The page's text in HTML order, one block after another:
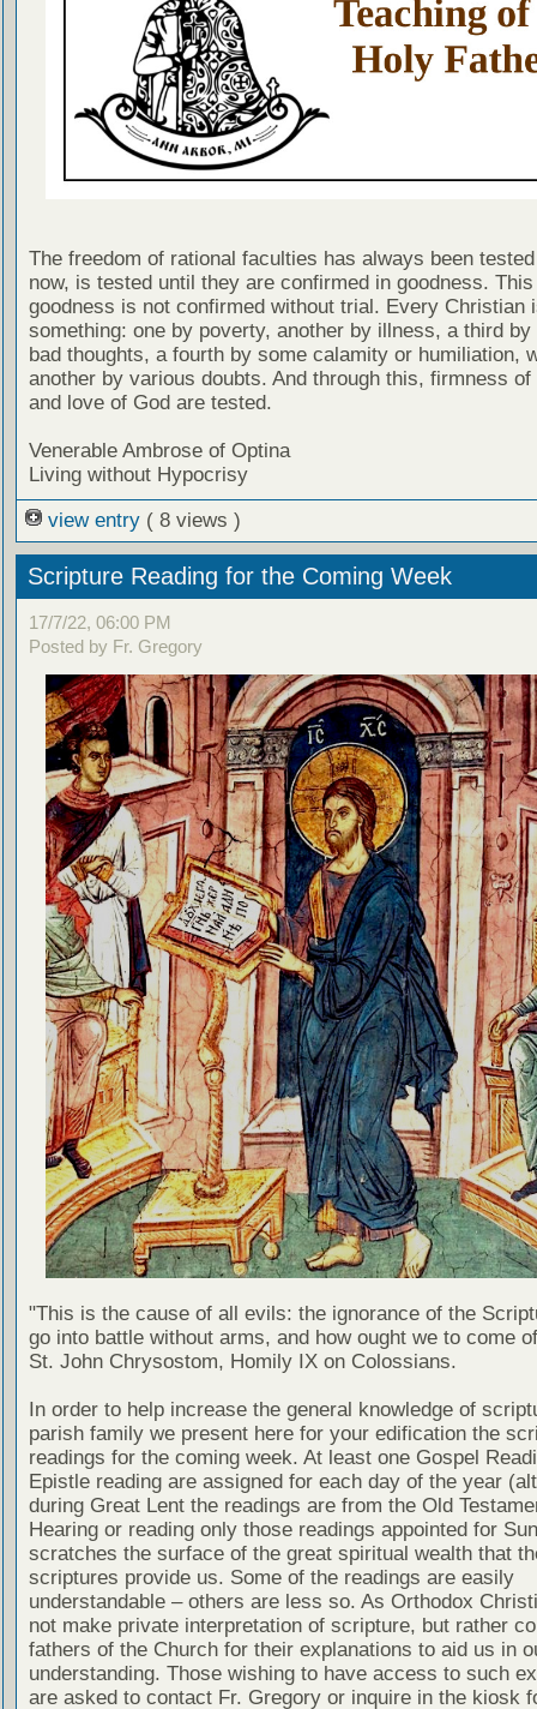
The freedom of rational faculties has always been
now, is tested until they are confirmed in goodness.
goodness is not confirmed without trial. Every Christian
something: one by poverty, another by illness, a third by
bad thoughts, a fourth by some calamity or humiliation,
another by various doubts. And through this, firmness of
and love of God are tested.
Venerable Ambrose of Optina
Living without Hypocrisy
view entry ( 8 views )
Scripture Reading for the Coming Week
17/7/22, 06:00 PM
Posted by Fr. Gregory
"This is the cause of all evils: the ignorance of the
go into battle without arms, and how ought we to come
St. John Chrysostom, Homily IX on Colossians.
In order to help increase the general knowledge of
parish family we present here for your edification the
readings for the coming week. At least one Gospel
Epistle reading are assigned for each day of the year
during Great Lent the readings are from the Old
Hearing or reading only those readings appointed for
scratches the surface of the great spiritual wealth that
scriptures provide us. Some of the readings are easily
understandable – others are less so. As Orthodox
not make private interpretation of scripture, but rather
fathers of the Church for their explanations to aid us in
understanding. Those wishing to have access to such
are asked to contact Fr. Gregory or inquire in the kiosk